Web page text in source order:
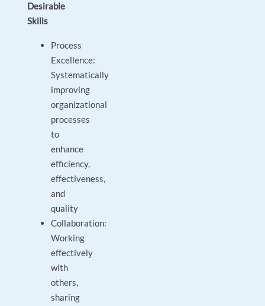
Desirable
Skills
Process
Excellence:
Systematically
improving
organizational
processes
to
enhance
efficiency,
effectiveness,
and
quality
Collaboration:
Working
effectively
with
others,
sharing